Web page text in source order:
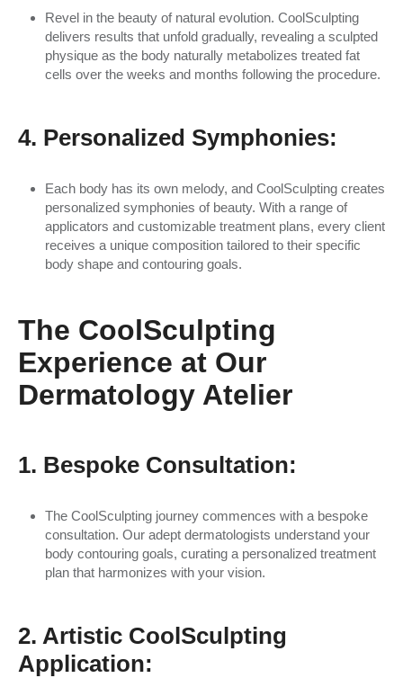
Revel in the beauty of natural evolution. CoolSculpting
delivers results that unfold gradually, revealing a sculpted
physique as the body naturally metabolizes treated fat
cells over the weeks and months following the procedure.
4. Personalized Symphonies:
Each body has its own melody, and CoolSculpting creates
personalized symphonies of beauty. With a range of
applicators and customizable treatment plans, every client
receives a unique composition tailored to their specific
body shape and contouring goals.
The CoolSculpting
Experience at Our
Dermatology Atelier
1. Bespoke Consultation:
The CoolSculpting journey commences with a bespoke
consultation. Our adept dermatologists understand your
body contouring goals, curating a personalized treatment
plan that harmonizes with your vision.
2. Artistic CoolSculpting
Application: